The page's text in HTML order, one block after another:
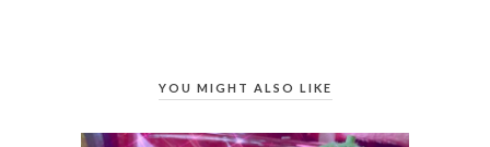
YOU MIGHT ALSO LIKE